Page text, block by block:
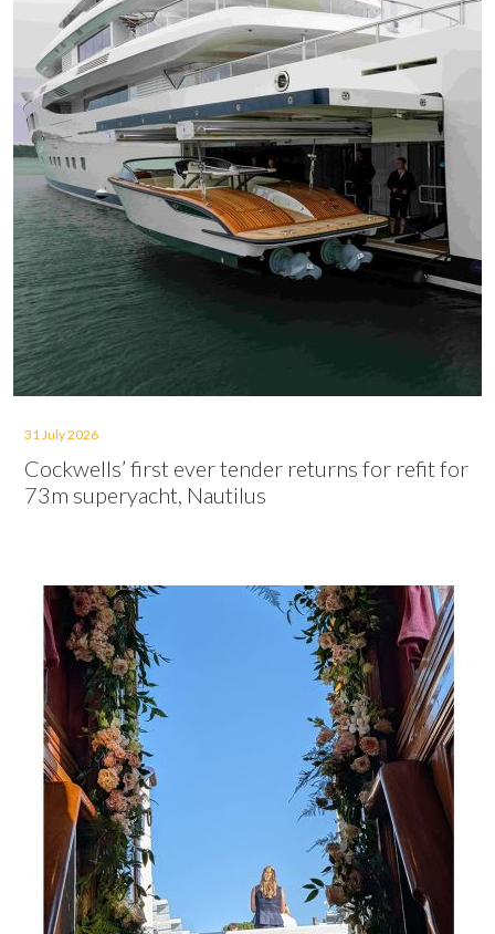
31 July 2026
Cockwells’ first ever tender returns for refit for
73m superyacht, Nautilus